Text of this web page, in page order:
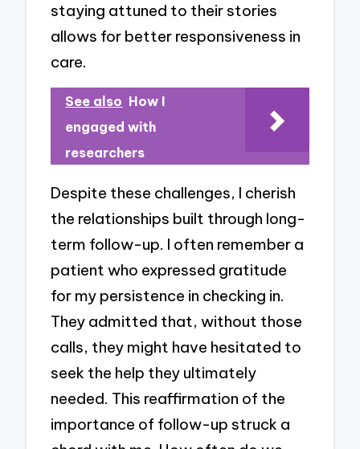
staying attuned to their stories
allows for better responsiveness in
care.
See also How I
engaged with
researchers
Despite these challenges, I cherish
the relationships built through long-
term follow-up. I often remember a
patient who expressed gratitude
for my persistence in checking in.
They admitted that, without those
calls, they might have hesitated to
seek the help they ultimately
needed. This reaffirmation of the
importance of follow-up struck a